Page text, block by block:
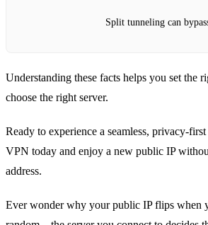
Split tunneling can
Understanding these facts helps you set the
choose the right server.
Ready to experience a seamless,
VPN today and enjoy a new public IP
address.
Ever wonder why your public IP flips when